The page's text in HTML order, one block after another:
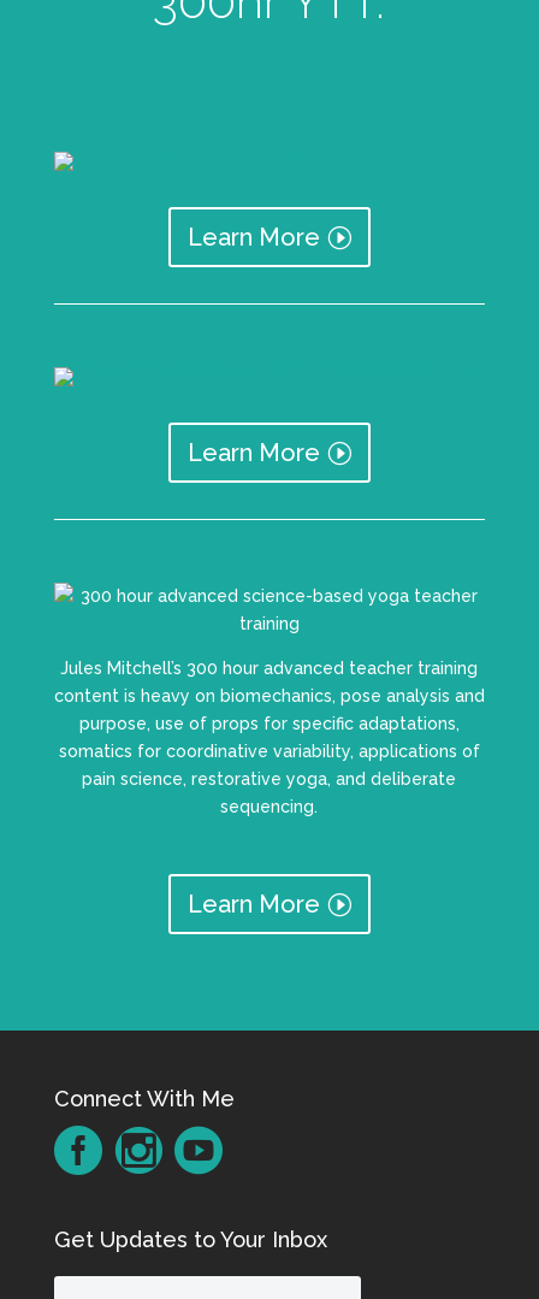
Learn More
Learn More
Jules Mitchell’s 300 hour advanced teacher training
content is heavy on biomechanics, pose analysis and
purpose, use of props for specific adaptations,
somatics for coordinative variability, applications of
pain science, restorative yoga, and deliberate
sequencing.
Learn More
Connect With Me
Get Updates to Your Inbox